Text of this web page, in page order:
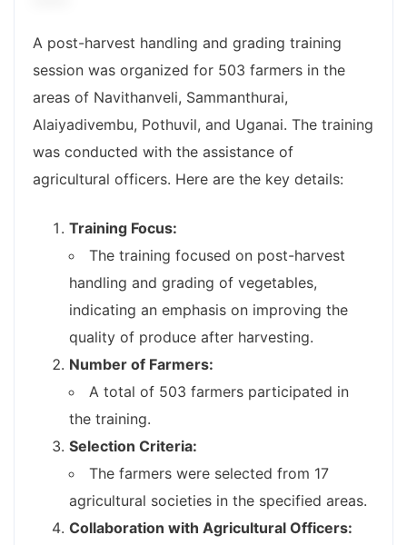
A post-harvest handling and grading training
session was organized for 503 farmers in the
areas of Navithanveli, Sammanthurai,
Alaiyadivembu, Pothuvil, and Uganai. The training
was conducted with the assistance of
agricultural officers. Here are the key details:
Training Focus:
The training focused on post-harvest
handling and grading of vegetables,
indicating an emphasis on improving the
quality of produce after harvesting.
Number of Farmers:
A total of 503 farmers participated in
the training.
Selection Criteria:
The farmers were selected from 17
agricultural societies in the specified areas.
Collaboration with Agricultural Officers: